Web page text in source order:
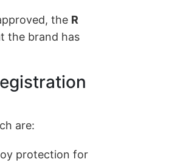
the R
the brand has
are:
protection for